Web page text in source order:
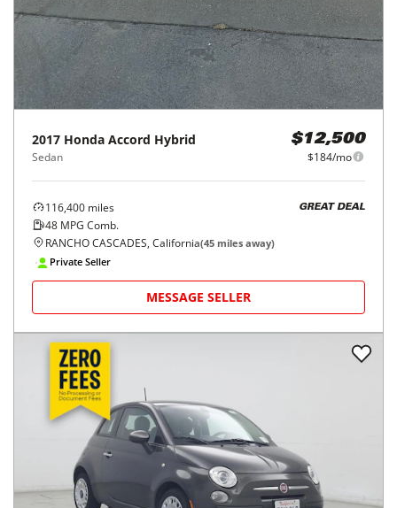
2017 Honda Accord Hybrid
Sedan
$12,500
$184/mo
116,400 miles
48 MPG Comb.
GREAT DEAL
RANCHO CASCADES, California(45 miles away)
Private Seller
MESSAGE SELLER